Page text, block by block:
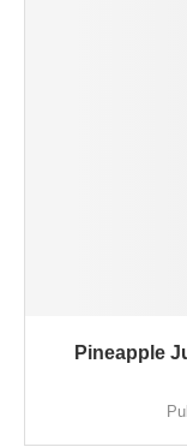
Pineapple